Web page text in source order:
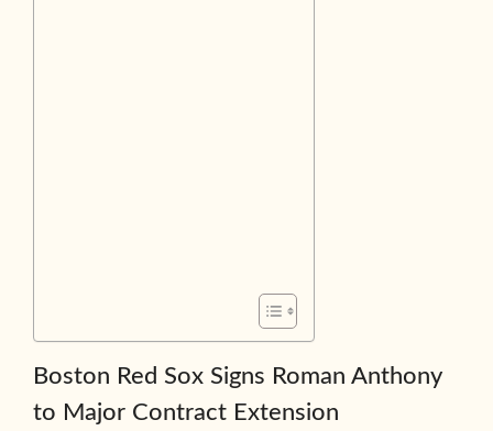
Boston Red Sox Signs Roman Anthony
to Major Contract Extension